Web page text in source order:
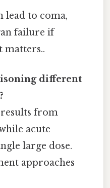
lead to coma,
failure if
matters..
different
from
acute
large dose.
approaches